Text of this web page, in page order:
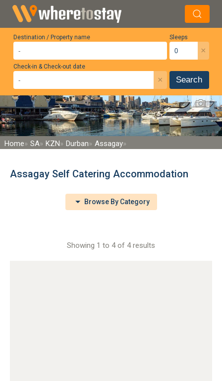
Destination / Property name Sleeps
×
Check-in & Check-out date
× Search
Home SA KZN Durban Assagay
Assagay Self Catering Accommodation
Browse By Category
Showing 1 to 4 of 4 results